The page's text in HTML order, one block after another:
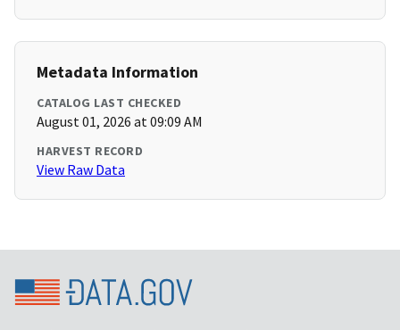
Metadata Information
CATALOG LAST CHECKED
August 01, 2026 at 09:09 AM
HARVEST RECORD
View Raw Data